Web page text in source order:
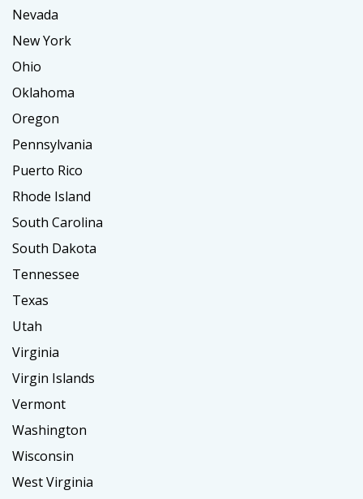
Nevada
New York
Ohio
Oklahoma
Oregon
Pennsylvania
Puerto Rico
Rhode Island
South Carolina
South Dakota
Tennessee
Texas
Utah
Virginia
Virgin Islands
Vermont
Washington
Wisconsin
West Virginia